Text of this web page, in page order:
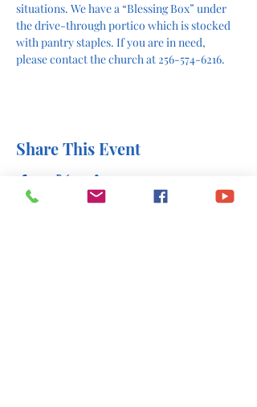
situations. We have a “Blessing Box” under
the drive-through portico which is stocked
with pantry staples. If you are in need,
please contact the church at 256-574-6216.
Share This Event